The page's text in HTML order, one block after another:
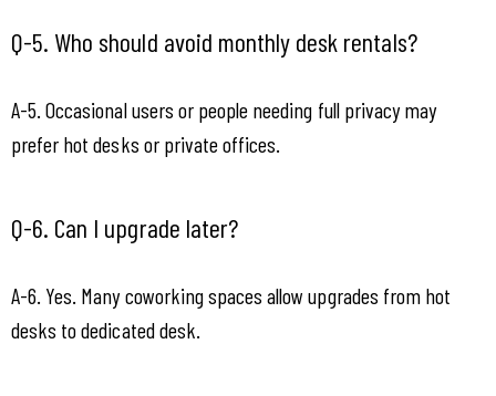
Q-5. Who should avoid monthly desk rentals?
A-5. Occasional users or people needing full privacy may
prefer hot desks or private offices.
Q-6. Can I upgrade later?
A-6. Yes. Many coworking spaces allow upgrades from hot
desks to dedicated desk.